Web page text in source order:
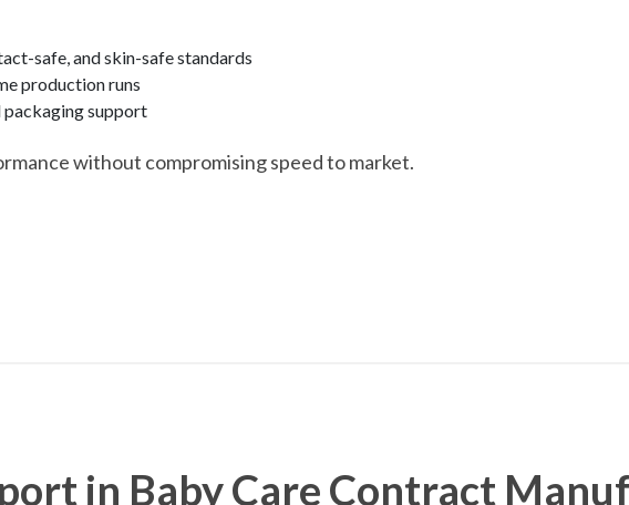
safe, and skin-safe standards
production runs
packaging support
without compromising speed to market.
in Baby Care Contract